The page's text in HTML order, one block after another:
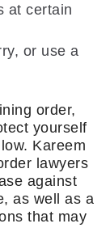
at certain
or use a
order,
yourself
Kareem
lawyers
against
as well as a
that may